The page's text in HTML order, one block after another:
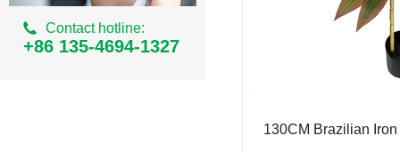
Simulation areca
Contact hotline:
+86 135-4694-1327
130CM Brazilian Iron